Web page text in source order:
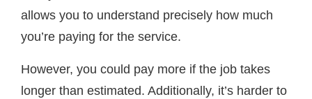
allows you to understand precisely how much
you’re paying for the service.
However, you could pay more if the job takes
longer than estimated. Additionally, it’s harder to